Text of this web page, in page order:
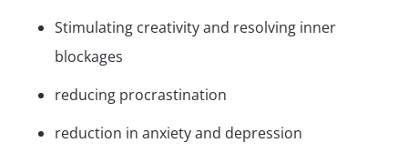
Stimulating creativity and resolving inner
blockages
reducing procrastination
reduction in anxiety and depression